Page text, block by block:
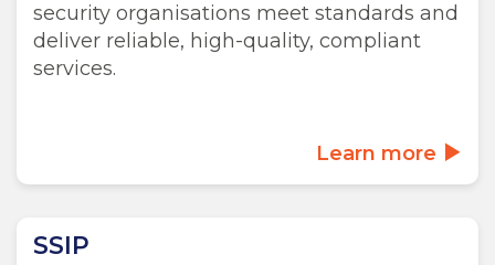
security organisations meet standards and
deliver reliable, high-quality, compliant
services.
Learn more
SSIP